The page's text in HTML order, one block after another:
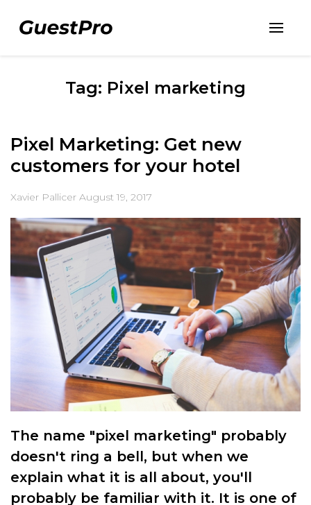
Tag: Pixel marketing
Pixel Marketing: Get new
customers for your hotel
Xavier Pallicer August 19, 2017
The name "pixel marketing" probably
doesn't ring a bell, but when we
explain what it is all about, you'll
probably be familiar with it. It is one of